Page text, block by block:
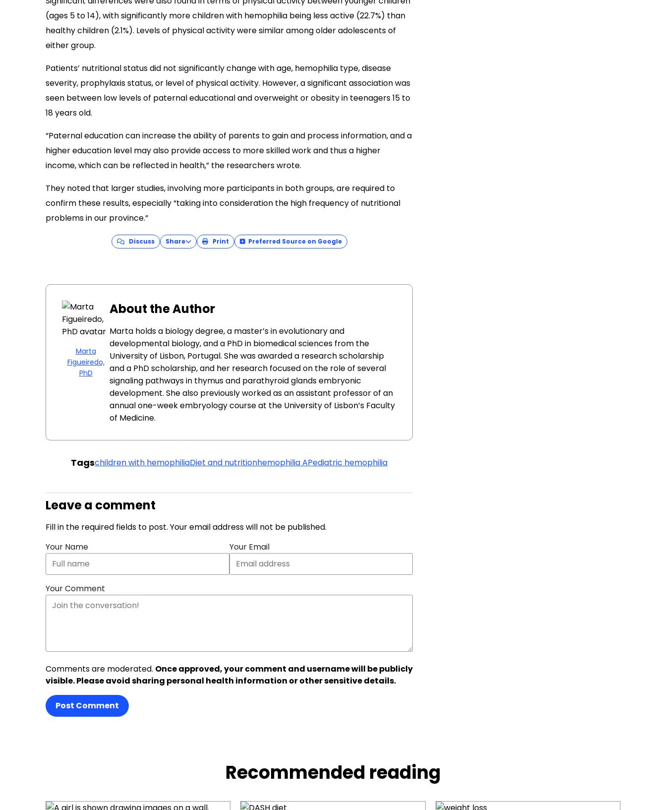
(ages 5 to 14), with significantly more children with hemophilia being less active (22.7%) than
healthy children (2.1%). Levels of physical activity were similar among older adolescents of
either group.
Patients’ nutritional status did not significantly change with age, hemophilia type, disease
severity, prophylaxis status, or level of physical activity. However, a significant association was
seen between low levels of paternal educational and overweight or obesity in teenagers 15 to
18 years old.
“Paternal education can increase the ability of parents to gain and process information, and a
higher education level may also provide access to more skilled work and thus a higher
income, which can be reflected in health,” the researchers wrote.
They noted that larger studies, involving more participants in both groups, are required to
confirm these results, especially “taking into consideration the high frequency of nutritional
problems in our province.”
Discuss Share Print Preferred Source on Google
Marta
Figueiredo,
PhD
About the Author
Marta holds a biology degree, a master’s in evolutionary and
developmental biology, and a PhD in biomedical sciences from the
University of Lisbon, Portugal. She was awarded a research scholarship
and a PhD scholarship, and her research focused on the role of several
signaling pathways in thymus and parathyroid glands embryonic
development. She also previously worked as an assistant professor of an
annual one-week embryology course at the University of Lisbon’s Faculty
of Medicine.
Tagschildren with hemophiliaDiet and nutritionhemophilia APediatric hemophilia
Leave a comment
Fill in the required fields to post. Your email address will not be published.
Your Name
Your Email
Your Comment
Comments are moderated. Once approved, your comment and username will be publicly
visible. Please avoid sharing personal health information or other sensitive details.
Post Comment
Recommended reading